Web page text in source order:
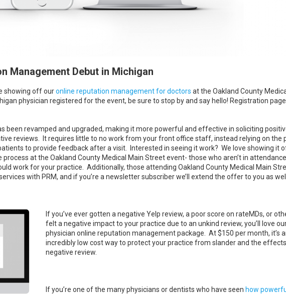
Management Debut in Michigan
showing off ouronline reputation management for doctors at the Oakland County
physician registered for the event, be sure to stop by and say hello! Registration
been revamped and upgraded, making it more powerful and effective in soliciting
reviews. It requires little to no work from your front office staff, instead relying on the
to provide feedback after a visit. Interested in seeing it work? We love showing it
at the Oakland County Medical Main Street event- those who aren’t in
work for your practice. Additionally, those attending Oakland County Medical Main
with PRM, and if you’re a newsletter subscriber we’ll extend the offer to you as
If you’ve ever gotten a negative Yelp review, a poor score on rateMDs, or
felt a negative impact to your practice due to an unkind review, you’ll love
physician online reputation management package. At $150 per month, it’s
incredibly low cost way to protect your practice from slander and the
negative review.
If you’re one of the many physicians or dentists who have seen how